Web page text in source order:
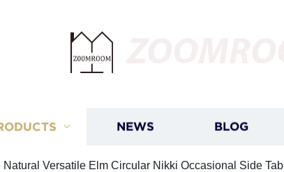
NEWS BLOG
Natural Versatile Elm Circular Nikki Occasional Side